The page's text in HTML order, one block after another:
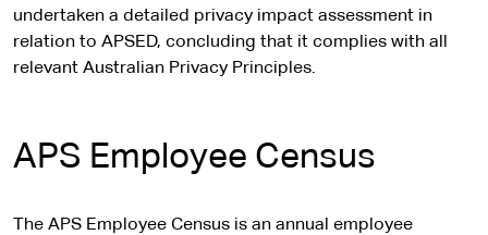
undertaken a detailed privacy impact assessment in
relation to APSED, concluding that it complies with all
relevant Australian Privacy Principles.
APS Employee Census
The APS Employee Census is an annual employee